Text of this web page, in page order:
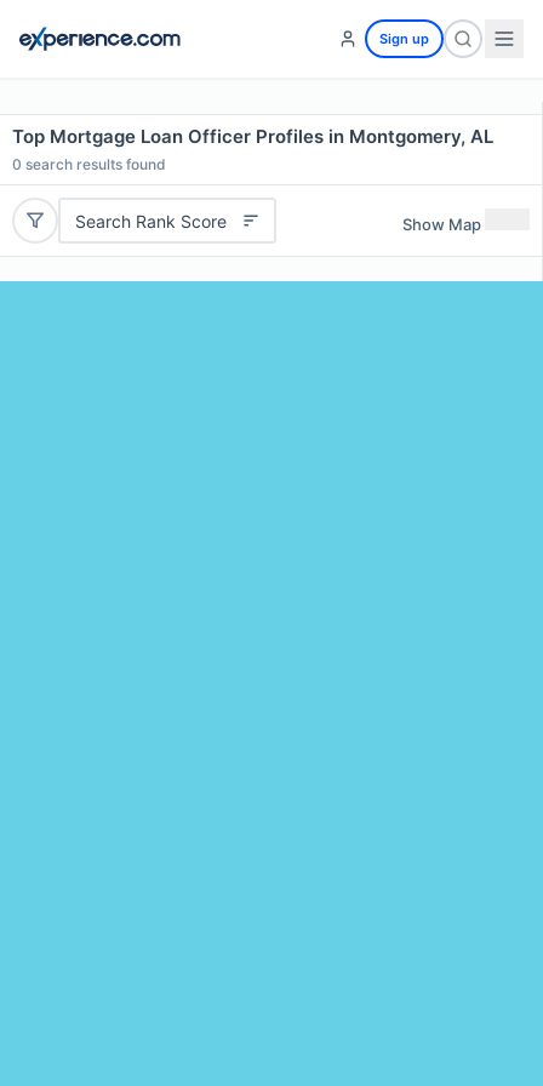
Sign up
Top Mortgage Loan Officer Profiles in Montgomery, AL
0 search results found
Search Rank Score Show Map